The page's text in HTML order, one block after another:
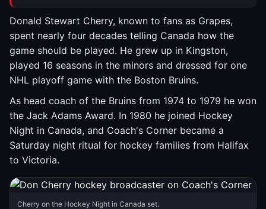
Donald Stewart Cherry, known to fans as Grapes,
spent nearly four decades telling Canada how the
game should be played. He grew up in Kingston,
played 16 seasons in the minors and dressed for one
NHL playoff game with the Boston Bruins.
As head coach of the Bruins from 1974 to 1979 he won
the Jack Adams Award. In 1980 he joined Hockey
Night in Canada, and Coach's Corner became a
Saturday night ritual for hockey families from Halifax
to Victoria.
Cherry on the Hockey Night in Canada set.